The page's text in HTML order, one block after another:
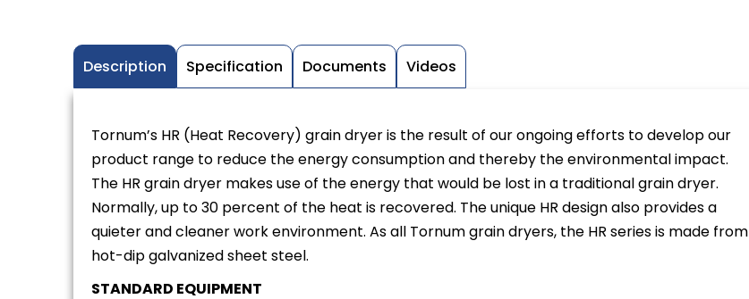
Description Specification Documents Videos
Tornum’s HR (Heat Recovery) grain dryer is the result of our ongoing efforts to develop our
product range to reduce the energy consumption and thereby the environmental impact.
The HR grain dryer makes use of the energy that would be lost in a traditional grain dryer.
Normally, up to 30 percent of the heat is recovered. The unique HR design also provides a
quieter and cleaner work environment. As all Tornum grain dryers, the HR series is made from
hot-dip galvanized sheet steel.
STANDARD EQUIPMENT